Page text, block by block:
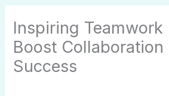
Inspiring Teamwork
Boost Collaboration
Success